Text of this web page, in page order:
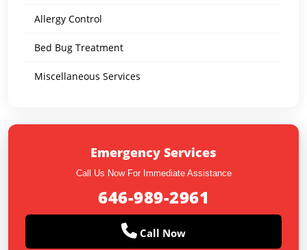
Allergy Control
Bed Bug Treatment
Miscellaneous Services
Emergency Services
Call Us Now For Immediate Assistance
646-989-2961
Call Now